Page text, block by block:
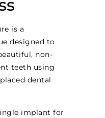
is a
designed to
non-
teeth using
dental
implant for